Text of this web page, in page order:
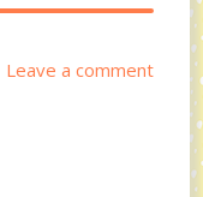
Leave a comment